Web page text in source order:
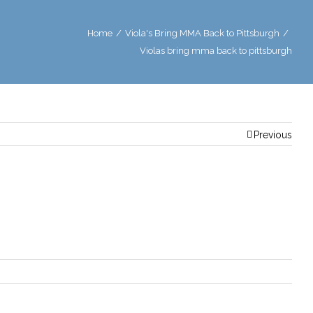
Home / Viola's Bring MMA Back to Pittsburgh /
Violas bring mma back to pittsburgh
Previous